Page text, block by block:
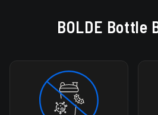
THE DURABLE
FREE
SHOP BOGO 30%
No odor or bacteria No
BOLDE Bottle